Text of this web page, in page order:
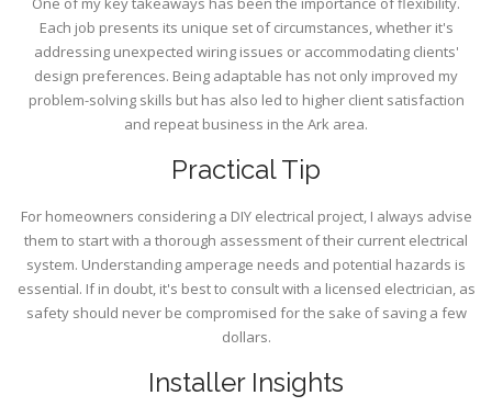
Each job presents its unique set of circumstances, whether it's
addressing unexpected wiring issues or accommodating clients'
design preferences. Being adaptable has not only improved my
problem-solving skills but has also led to higher client satisfaction
and repeat business in the Ark area.
Practical Tip
For homeowners considering a DIY electrical project, I always advise
them to start with a thorough assessment of their current electrical
system. Understanding amperage needs and potential hazards is
essential. If in doubt, it's best to consult with a licensed electrician, as
safety should never be compromised for the sake of saving a few
dollars.
Installer Insights